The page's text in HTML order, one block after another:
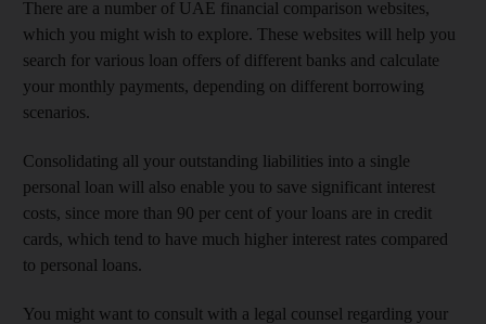
There are a number of UAE financial comparison websites,
which you might wish to explore. These websites will help you
search for various loan offers of different banks and calculate
your monthly payments, depending on different borrowing
scenarios.
Consolidating all your outstanding liabilities into a single
personal loan will also enable you to save significant interest
costs, since more than 90 per cent of your loans are in credit
cards, which tend to have much higher interest rates compared
to personal loans.
You might want to consult with a legal counsel regarding your